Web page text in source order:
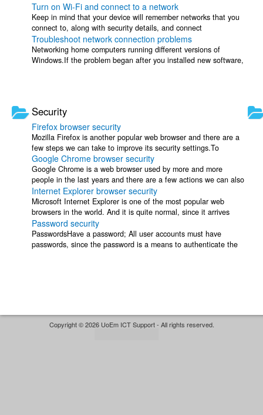
Turn on Wi-Fi and connect to a network
Keep in mind that your device will remember networks that you
connect to, along with security details, and connect
automatically when in range.Open ...
Troubleshoot network connection problems
Networking home computers running different versions of
Windows.If the problem began after you installed new software,
Security
Firefox browser security
Mozilla Firefox is another popular web browser and there are a
few steps we can take to improve its security settings.To
increase your protection ...
Google Chrome browser security
Google Chrome is a web browser used by more and more
people in the last years and there are a few actions we can also
take here to increase our ...
Internet Explorer browser security
Microsoft Internet Explorer is one of the most popular web
browsers in the world. And it is quite normal, since it arrives
already integrated in our ...
Password security
PasswordsHave a password; All user accounts must have
passwords, since the password is a means to authenticate the
Copyright © 2026 UoEm ICT Support - All rights reserved.